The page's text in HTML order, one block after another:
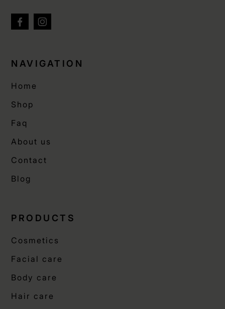
NAVIGATION
Home
Shop
Faq
About us
Contact
Blog
PRODUCTS
Cosmetics
Facial care
Body care
Hair care